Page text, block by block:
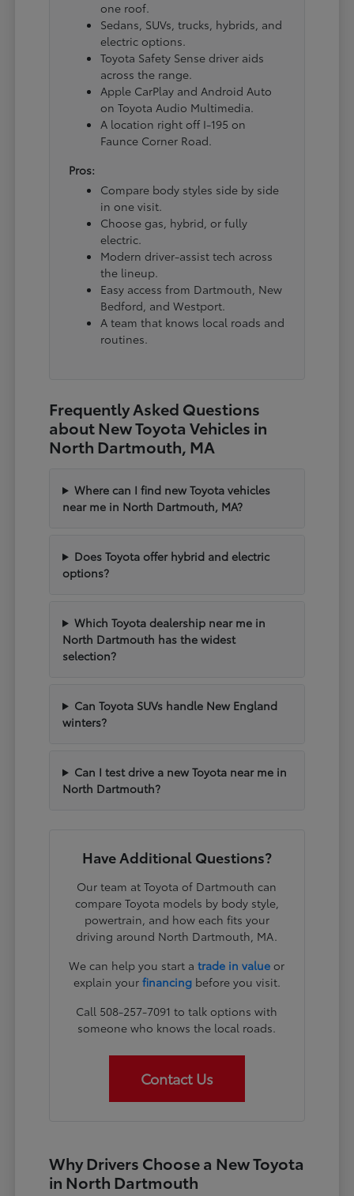
one roof.
Sedans, SUVs, trucks, hybrids, and
electric options.
Toyota Safety Sense driver aids
across the range.
Apple CarPlay and Android Auto
on Toyota Audio Multimedia.
A location right off I-195 on
Faunce Corner Road.
Pros:
Compare body styles side by side
in one visit.
Choose gas, hybrid, or fully
electric.
Modern driver-assist tech across
the lineup.
Easy access from Dartmouth, New
Bedford, and Westport.
A team that knows local roads and
routines.
Frequently Asked Questions
about New Toyota Vehicles in
North Dartmouth, MA
Where can I find new Toyota vehicles
near me in North Dartmouth, MA?
Does Toyota offer hybrid and electric
options?
Which Toyota dealership near me in
North Dartmouth has the widest
selection?
Can Toyota SUVs handle New England
winters?
Can I test drive a new Toyota near me in
North Dartmouth?
Have Additional Questions?
Our team at Toyota of Dartmouth can
compare Toyota models by body style,
powertrain, and how each fits your
driving around North Dartmouth, MA.
We can help you start atrade in value or
explain your financingbefore you visit.
Call 508-257-7091 to talk options with
someone who knows the local roads.
Contact Us
Why Drivers Choose a New Toyota
in North Dartmouth